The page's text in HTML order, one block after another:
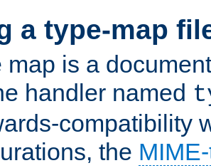
a type-map
map is a
handler named
compatibility
the